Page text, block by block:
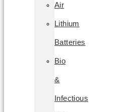
Air
Lithium
Batteries
Bio
&
Infectious